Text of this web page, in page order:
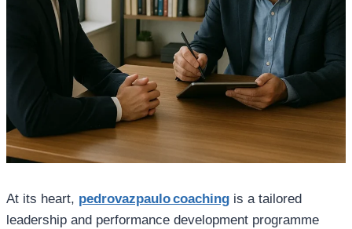
At its heart, pedrovazpaulo coaching is a tailored
leadership and performance development programme